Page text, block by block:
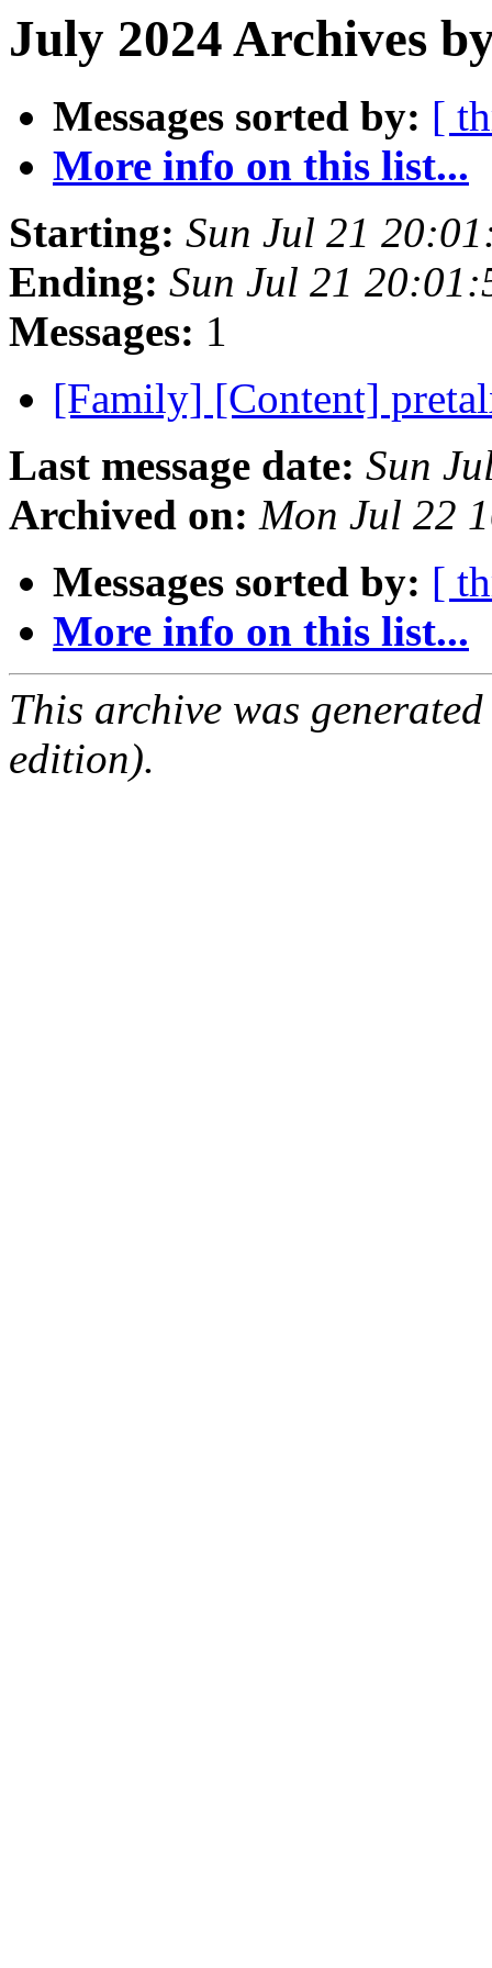
July 2024 Archives
Messages sorted by: [
More info on this list...
Starting: Sun Jul 21
Ending: Sun Jul 21
Messages: 1
[Family] [Content]
Last message date: Sun
Archived on: Mon Jul 22
Messages sorted by: [
More info on this list...
This archive was
edition).